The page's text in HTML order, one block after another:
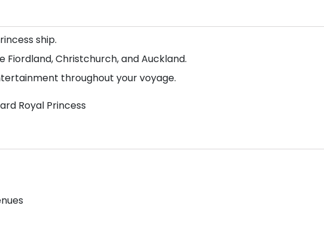
ship.
Fiordland, Christchurch, and Auckland.
throughout your voyage.
Royal Princess